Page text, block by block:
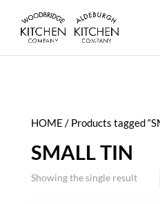
HOME / Products tagged
SMALL TIN
Showing the single result